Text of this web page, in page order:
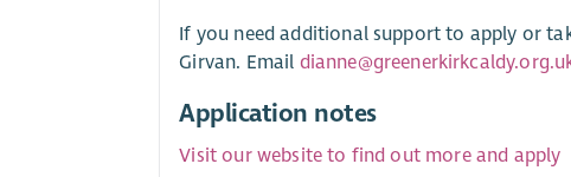
If you need additional support to apply or
Girvan. Email
Application notes
Visit our website to find out more and apply